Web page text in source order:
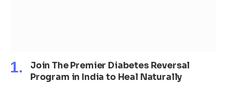
Join The Premier Diabetes Reversal
Program in India to Heal Naturally